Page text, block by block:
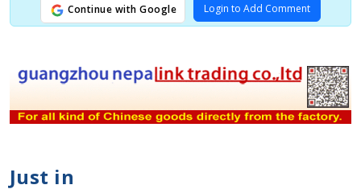
Continue with Google Login to Add Comment
Just in